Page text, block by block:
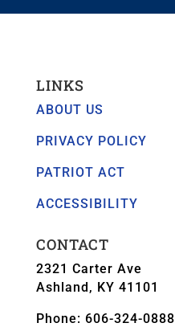
LINKS
ABOUT US
PRIVACY POLICY
PATRIOT ACT
ACCESSIBILITY
CONTACT
2321 Carter Ave
Ashland, KY 41101
Phone: 606-324-0888